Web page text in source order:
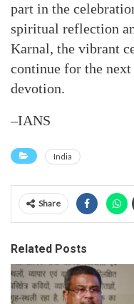
part in the
spiritual reflection
Karnal, the vibrant
continue for the
devotion.
–IANS
India
Share
Related Posts